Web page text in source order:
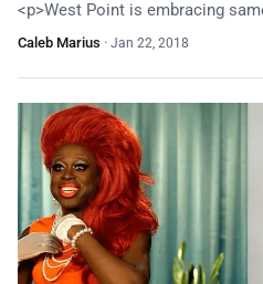
<p>West Point is embracing
Caleb Marius · Jan 22, 2018